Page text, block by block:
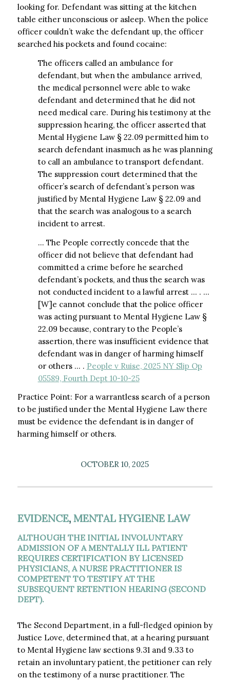
looking for. Defendant was sitting at the kitchen
table either unconscious or asleep. When the police
officer couldn’t wake the defendant up, the officer
searched his pockets and found cocaine:
The officers called an ambulance for
defendant, but when the ambulance arrived,
the medical personnel were able to wake
defendant and determined that he did not
need medical care. During his testimony at the
suppression hearing, the officer asserted that
Mental Hygiene Law § 22.09 permitted him to
search defendant inasmuch as he was planning
to call an ambulance to transport defendant.
The suppression court determined that the
officer’s search of defendant’s person was
justified by Mental Hygiene Law § 22.09 and
that the search was analogous to a search
incident to arrest.
… The People correctly concede that the
officer did not believe that defendant had
committed a crime before he searched
defendant’s pockets, and thus the search was
not conducted incident to a lawful arrest … . …
[W]e cannot conclude that the police officer
was acting pursuant to Mental Hygiene Law §
22.09 because, contrary to the People’s
assertion, there was insufficient evidence that
defendant was in danger of harming himself
or others … . People v Ruise, 2025 NY Slip Op
05589, Fourth Dept 10-10-25
Practice Point: For a warrantless search of a person
to be justified under the Mental Hygiene Law there
must be evidence the defendant is in danger of
harming himself or others.
OCTOBER 10, 2025
EVIDENCE, MENTAL HYGIENE LAW
ALTHOUGH THE INITIAL INVOLUNTARY
ADMISSION OF A MENTALLY ILL PATIENT
REQUIRES CERTIFICATION BY LICENSED
PHYSICIANS, A NURSE PRACTITIONER IS
COMPETENT TO TESTIFY AT THE
SUBSEQUENT RETENTION HEARING (SECOND
DEPT).
The Second Department, in a full-fledged opinion by
Justice Love, determined that, at a hearing pursuant
to Mental Hygiene law sections 9.31 and 9.33 to
retain an involuntary patient, the petitioner can rely
on the testimony of a nurse practitioner. The